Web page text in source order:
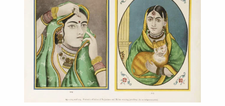
and Learning Resources
& Culture
History
& Literature